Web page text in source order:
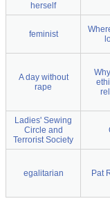
herself
feminist
A day without
rape
Ladies' Sewing
Circle and
Terrorist Society
egalitarian Pat